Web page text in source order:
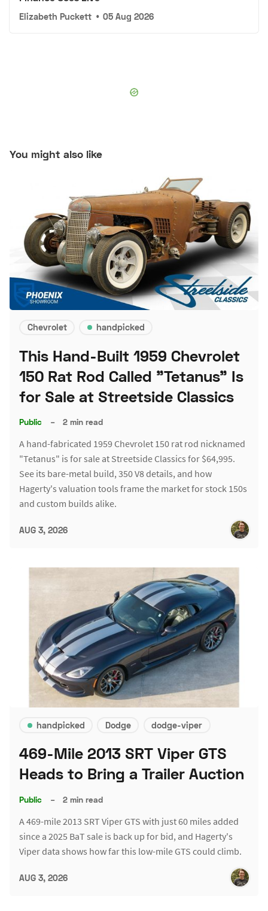
Elizabeth Puckett • 05 Aug 2026
You might also like
Chevrolet handpicked
This Hand-Built 1959 Chevrolet
150 Rat Rod Called "Tetanus" Is
for Sale at Streetside Classics
Public – 2 min read
A hand-fabricated 1959 Chevrolet 150 rat rod nicknamed
"Tetanus" is for sale at Streetside Classics for $64,995.
See its bare-metal build, 350 V8 details, and how
Hagerty's valuation tools frame the market for stock 150s
and custom builds alike.
AUG 3, 2026
handpicked Dodge dodge-viper
469-Mile 2013 SRT Viper GTS
Heads to Bring a Trailer Auction
Public – 2 min read
A 469-mile 2013 SRT Viper GTS with just 60 miles added
since a 2025 BaT sale is back up for bid, and Hagerty's
Viper data shows how far this low-mile GTS could climb.
AUG 3, 2026